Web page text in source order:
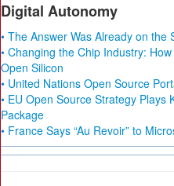
Digital Autonomy
• The Answer Was Already on the
• Changing the Chip Industry:
Open Silicon
• United Nations Open Source
• EU Open Source Strategy Plays
Package
• France Says “Au Revoir” to